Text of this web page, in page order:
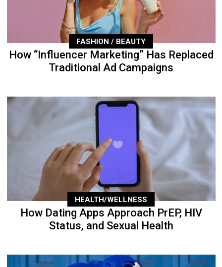
FASHION / BEAUTY
How “Influencer Marketing” Has Replaced
Traditional Ad Campaigns
HEALTH/WELLNESS
How Dating Apps Approach PrEP, HIV
Status, and Sexual Health